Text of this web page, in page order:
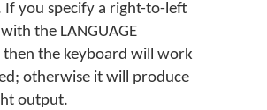
If you specify a right-to-left
the LANGUAGE
the keyboard will work
otherwise it will produce
output.